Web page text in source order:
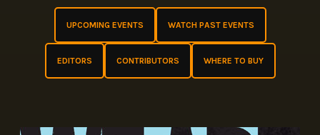
UPCOMING EVENTS WATCH PAST EVENTS
EDITORS CONTRIBUTORS WHERE TO BUY